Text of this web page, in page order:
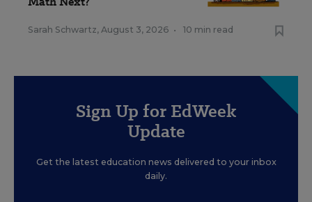
Sarah Schwartz, August 3, 2026 • 10 min read
Sign Up for EdWeek
Update
Get the latest education news delivered to your inbox
daily.